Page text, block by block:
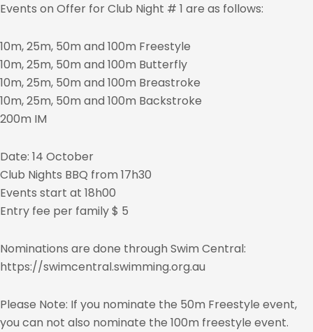
Events on Offer for Club Night # 1 are as follows:
10m, 25m, 50m and 100m Freestyle
10m, 25m, 50m and 100m Butterfly
10m, 25m, 50m and 100m Breastroke
10m, 25m, 50m and 100m Backstroke
200m IM
Date: 14 October
Club Nights BBQ from 17h30
Events start at 18h00
Entry fee per family $ 5
Nominations are done through Swim Central:
https://swimcentral.swimming.org.au
Please Note: If you nominate the 50m Freestyle event,
you can not also nominate the 100m freestyle event.